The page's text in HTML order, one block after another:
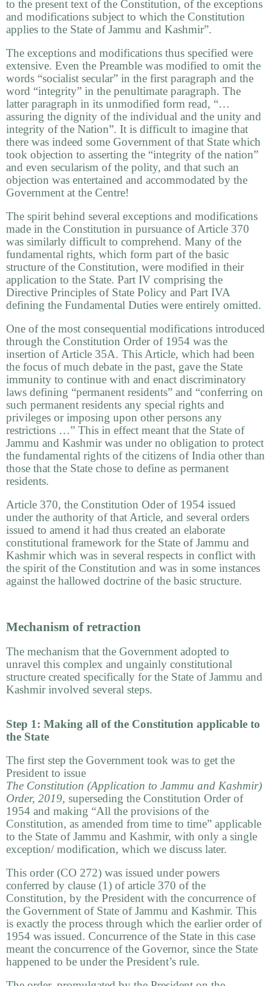
to the present text of the Constitution, of the exceptions
and modifications subject to which the Constitution
applies to the State of Jammu and Kashmir”.
The exceptions and modifications thus specified were
extensive. Even the Preamble was modified to omit the
words “socialist secular” in the first paragraph and the
word “integrity” in the penultimate paragraph. The
latter paragraph in its unmodified form read, “…
assuring the dignity of the individual and the unity and
integrity of the Nation”. It is difficult to imagine that
there was indeed some Government of that State which
took objection to asserting the “integrity of the nation”
and even secularism of the polity, and that such an
objection was entertained and accommodated by the
Government at the Centre!
The spirit behind several exceptions and modifications
made in the Constitution in pursuance of Article 370
was similarly difficult to comprehend. Many of the
fundamental rights, which form part of the basic
structure of the Constitution, were modified in their
application to the State. Part IV comprising the
Directive Principles of State Policy and Part IVA
defining the Fundamental Duties were entirely omitted.
One of the most consequential modifications introduced
through the Constitution Order of 1954 was the
insertion of Article 35A. This Article, which had been
the focus of much debate in the past, gave the State
immunity to continue with and enact discriminatory
laws defining “permanent residents” and “conferring on
such permanent residents any special rights and
privileges or imposing upon other persons any
restrictions …” This in effect meant that the State of
Jammu and Kashmir was under no obligation to protect
the fundamental rights of the citizens of India other than
those that the State chose to define as permanent
residents.
Article 370, the Constitution Oder of 1954 issued
under the authority of that Article, and several orders
issued to amend it had thus created an elaborate
constitutional framework for the State of Jammu and
Kashmir which was in several respects in conflict with
the spirit of the Constitution and was in some instances
against the hallowed doctrine of the basic structure.
Mechanism of retraction
The mechanism that the Government adopted to
unravel this complex and ungainly constitutional
structure created specifically for the State of Jammu and
Kashmir involved several steps.
Step 1: Making all of the Constitution applicable to
the State
The first step the Government took was to get the
President to issue
The Constitution (Application to Jammu and Kashmir)
Order, 2019, superseding the Constitution Order of
1954 and making “All the provisions of the
Constitution, as amended from time to time” applicable
to the State of Jammu and Kashmir, with only a single
exception/ modification, which we discuss later.
This order (CO 272) was issued under powers
conferred by clause (1) of article 370 of the
Constitution, by the President with the concurrence of
the Government of State of Jammu and Kashmir. This
is exactly the process through which the earlier order of
1954 was issued. Concurrence of the State in this case
meant the concurrence of the Governor, since the State
happened to be under the President’s rule.